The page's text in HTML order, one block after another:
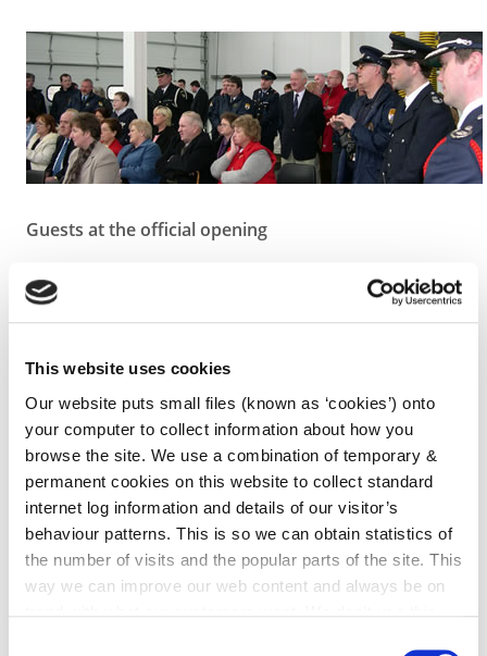
This website uses cookies
Our website puts small files (known as ‘cookies’) onto
your computer to collect information about how you
browse the site. We use a combination of temporary &
permanent cookies on this website to collect standard
internet log information and details of our visitor’s
behaviour patterns. This is so we can obtain statistics of
the number of visits and the popular parts of the site. This
way we can improve our web content and always be on
Guests at the official opening
The Minister also paid tribute to the dedication of
fire service personnel, throughout the country, who
emergencies. He referred also to their expanding
role, where now in addition to their traditional fire
fighting duties, they have to deal with a variety of
emergencies ranging from road traffic accidents to
incidents involving dangerous chemicals, pollution
and flooding, etc.
The Minister concluded by congratulating all
associated with the provision of the new fire station